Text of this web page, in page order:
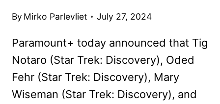
By Mirko Parlevliet July 27, 2024
Paramount+ today announced that Tig
Notaro (Star Trek: Discovery), Oded
Fehr (Star Trek: Discovery), Mary
Wiseman (Star Trek: Discovery), and